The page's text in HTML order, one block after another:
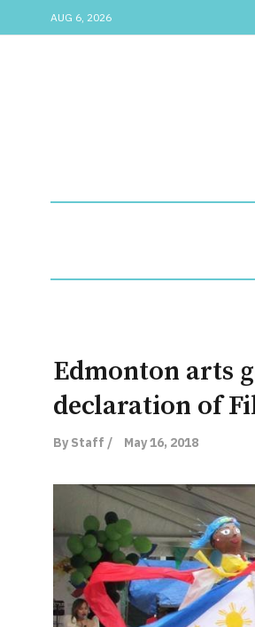
AUG 6, 2026
Edmonton arts
declaration of
By Staff / May 16, 2018